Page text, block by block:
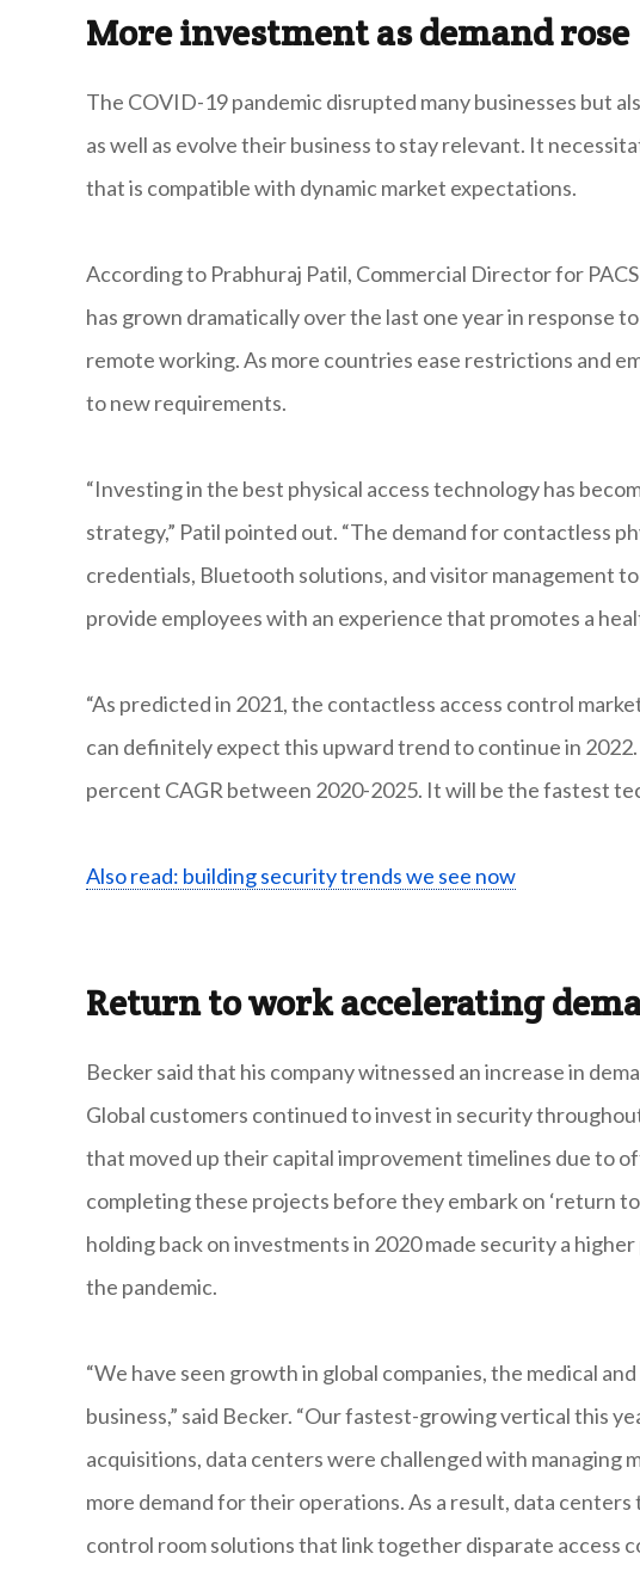
More investment as demand rose
The COVID-19 pandemic disrupted many businesses but
as well as evolve their business to stay relevant. It
that is compatible with dynamic market expectations.
According to Prabhuraj Patil, Commercial Director for
has grown dramatically over the last one year in response
remote working. As more countries ease restrictions and
to new requirements.
“Investing in the best physical access technology has
strategy,” Patil pointed out. “The demand for contactless
credentials, Bluetooth solutions, and visitor management
provide employees with an experience that promotes a
“As predicted in 2021, the contactless access control
can definitely expect this upward trend to continue in
percent CAGR between 2020-2025. It will be the fastest
Also read: building security trends we see now
Return to work accelerating
Becker said that his company witnessed an increase in
Global customers continued to invest in security
that moved up their capital improvement timelines due to
completing these projects before they embark on ‘return
holding back on investments in 2020 made security a
the pandemic.
“We have seen growth in global companies, the medical
business,” said Becker. “Our fastest-growing vertical this
acquisitions, data centers were challenged with managing
more demand for their operations. As a result, data
control room solutions that link together disparate access